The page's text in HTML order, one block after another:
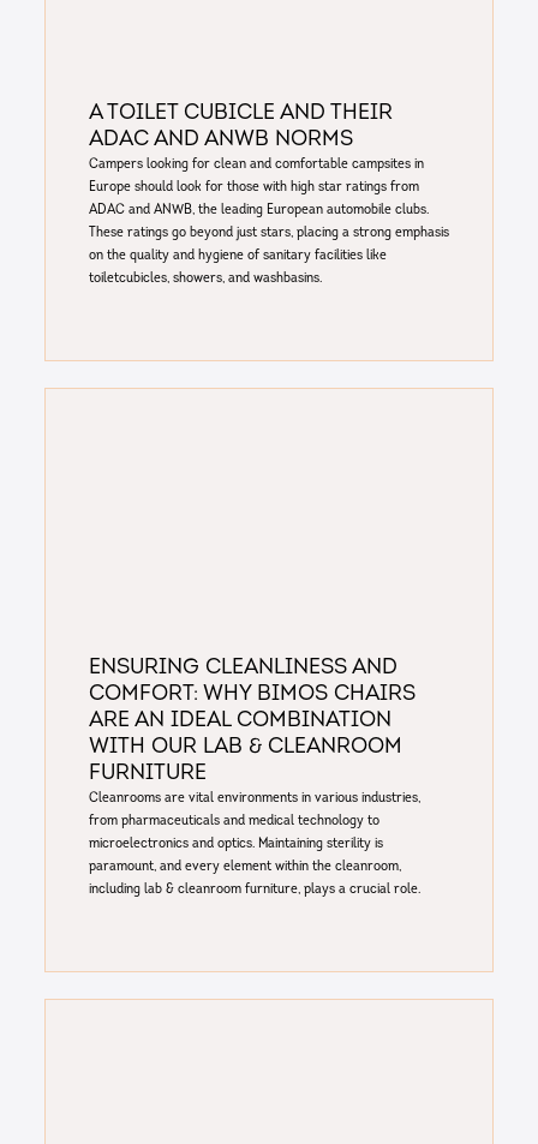
A toilet cubicle and their
ADAC and ANWB norms
Campers looking for clean and comfortable campsites in
Europe should look for those with high star ratings from
ADAC and ANWB, the leading European automobile clubs.
These ratings go beyond just stars, placing a strong emphasis
on the quality and hygiene of sanitary facilities like
toiletcubicles, showers, and washbasins.
Ensuring Cleanliness and
Comfort: Why Bimos Chairs
are an Ideal combination
with our Lab & Cleanroom
Furniture
Cleanrooms are vital environments in various industries,
from pharmaceuticals and medical technology to
microelectronics and optics. Maintaining sterility is
paramount, and every element within the cleanroom,
including lab & cleanroom furniture, plays a crucial role.